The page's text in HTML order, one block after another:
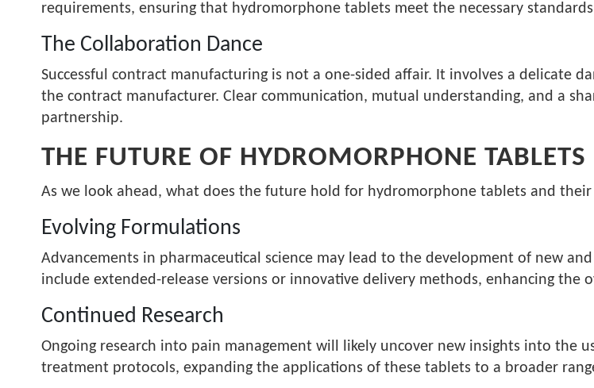
requirements, ensuring that hydromorphone tablets meet the necessary
The Collaboration Dance
Successful contract manufacturing is not a one-sided affair. It involves a delicate
the contract manufacturer. Clear communication, mutual understanding, and a
partnership.
THE FUTURE OF HYDROMORPHONE TABLETS
As we look ahead, what does the future hold for hydromorphone tablets and
Evolving Formulations
Advancements in pharmaceutical science may lead to the development of new
include extended-release versions or innovative delivery methods, enhancing the
Continued Research
Ongoing research into pain management will likely uncover new insights into the
treatment protocols, expanding the applications of these tablets to a broader